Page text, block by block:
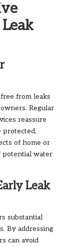
from leaks
Regular
reassure
protected,
of home or
potential water
Leak
substantial
By addressing
can avoid